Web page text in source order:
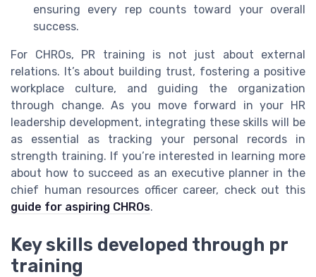
ensuring every rep counts toward your overall
success.
For CHROs, PR training is not just about external
relations. It’s about building trust, fostering a positive
workplace culture, and guiding the organization
through change. As you move forward in your HR
leadership development, integrating these skills will be
as essential as tracking your personal records in
strength training. If you’re interested in learning more
about how to succeed as an executive planner in the
chief human resources officer career, check out this
guide for aspiring CHROs.
Key skills developed through pr
training